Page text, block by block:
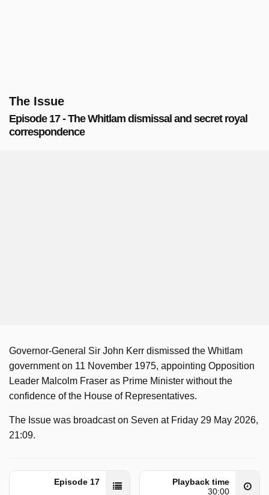
The Issue
Episode 17 - The Whitlam dismissal and secret royal
correspondence
Governor-General Sir John Kerr dismissed the Whitlam
government on 11 November 1975, appointing Opposition
Leader Malcolm Fraser as Prime Minister without the
confidence of the House of Representatives.
The Issue was broadcast on Seven at Friday 29 May 2026,
21:09.
Episode 17
Playback time
30:00